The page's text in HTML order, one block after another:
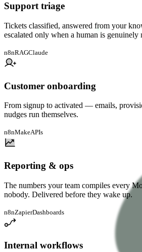
Support triage
Tickets classified, answered from your
escalated only when a human is genuinely
n8nRAGClaude
Customer onboarding
From signup to activated — emails,
nudges run themselves.
n8nMakeAPIs
Reporting & ops
The numbers your team compiles every
nobody. Delivered before they wake up.
n8nZapierDashboards
Internal workflows